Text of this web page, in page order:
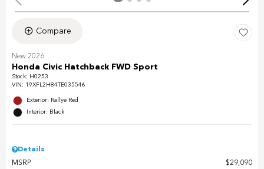
Compare
New 2026
Honda Civic Hatchback FWD Sport
Stock: H0253
VIN: 19XFL2H84TE035546
Exterior: Rallye Red
Interior: Black
Details
MSRP
$29,090